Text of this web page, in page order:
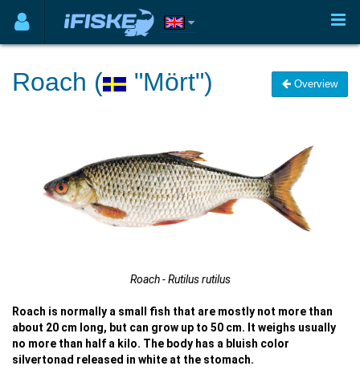
Roach ( "Mört") Overview
Roach - Rutilus rutilus
Roach is normally a small fish that are mostly not more than
about 20 cm long, but can grow up to 50 cm. It weighs usually
no more than half a kilo. The body has a bluish color
silvertonad released in white at the stomach.